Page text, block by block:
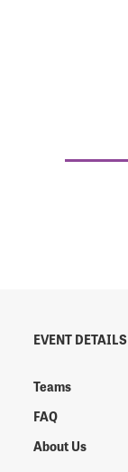
EVENT DETAILS
Teams
FAQ
About Us